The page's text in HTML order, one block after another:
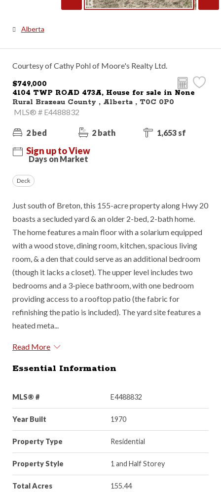
Alberta
Courtesy of Cathy Pohl of Moore's Realty Ltd.
$749,000
4104 TWP ROAD 473A, House for sale in None
Rural Brazeau County , Alberta , T0C 0P0
MLS® # E4488832
2 bed 2 bath 1,653 sf
Sign up to View
Days on Market
Deck
Just south of Breton, this 155-acre property along Hwy 20
boasts a secluded yard & an older 2-bed, 2-bath home.
The home features a main floor with a solarium equipped
with a wood stove, dining room, kitchen, spacious living
room, & a den that could serve as an additional bedroom
(though it lacks a closet). The upper level includes two
bedrooms and a 3-piece bathroom, with one bedroom
providing access to a rooftop patio (the fabric for
refinishing the patio is included). The yard site features a
heated meta...
Read More
Essential Information
MLS® # E4488832
Year Built 1970
Property Type Residential
Property Style 1 and Half Storey
Total Acres 155.44